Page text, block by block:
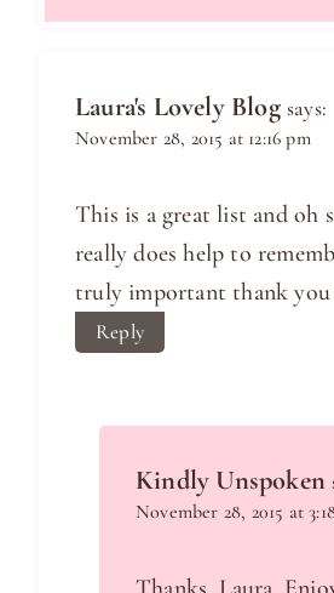
Laura's Lovely Blog says:
November 28, 2015 at 12:16 pm
This is a great list and oh
really does help to
truly important thank
Reply
Kindly Unspoken
November 28, 2015 at